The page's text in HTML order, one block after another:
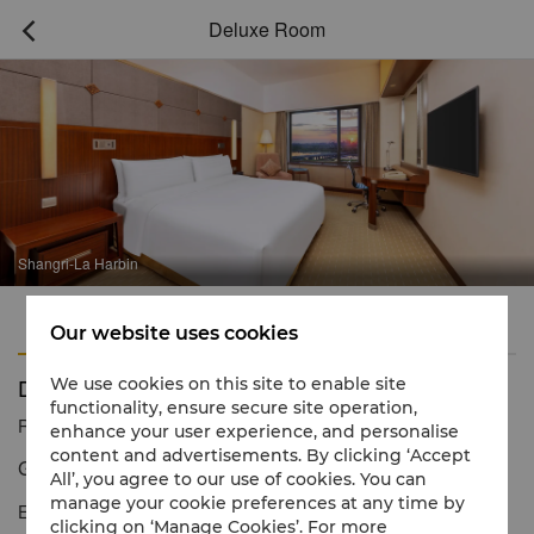
 Deluxe Room
Shangri-La Harbin
Features
Deluxe Room
Reservation number 1 866 565 5050
Generous space and magnificent river views
Exquisite comfort defines the Deluxe Rooms, which showcase a
Our website uses cookies
We use cookies on this site to enable site
functionality, ensure secure site operation,
enhance your user experience, and personalise
content and advertisements. By clicking ‘Accept
All’, you agree to our use of cookies. You can
manage your cookie preferences at any time by
clicking on ‘Manage Cookies’. For more